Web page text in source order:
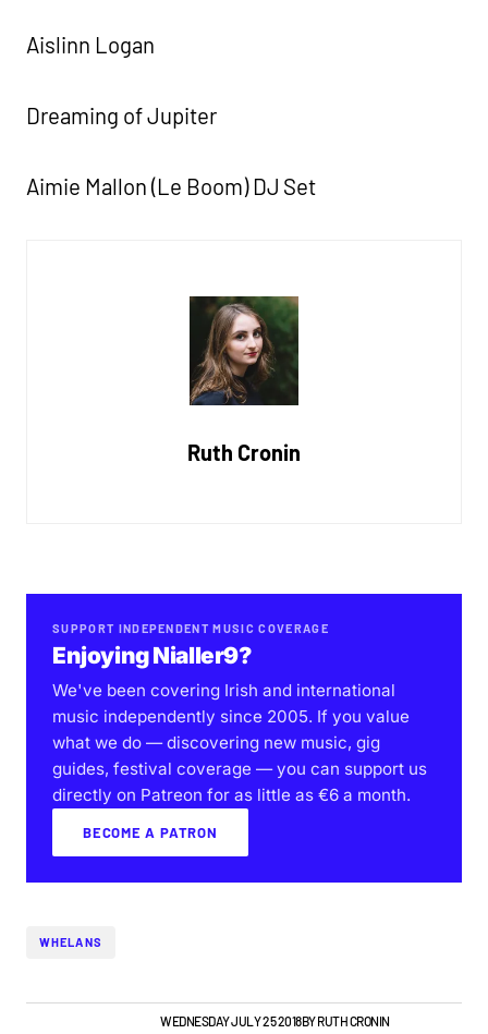
Aislinn Logan
Dreaming of Jupiter
Aimie Mallon (Le Boom) DJ Set
Ruth Cronin
SUPPORT INDEPENDENT MUSIC COVERAGE
Enjoying Nialler9?
We've been covering Irish and international
music independently since 2005. If you value
what we do — discovering new music, gig
guides, festival coverage — you can support us
directly on Patreon for as little as €6 a month.
BECOME A PATRON
WHELANS
NEWSWEDNESDAY JULY 25 2018BYRUTH CRONIN